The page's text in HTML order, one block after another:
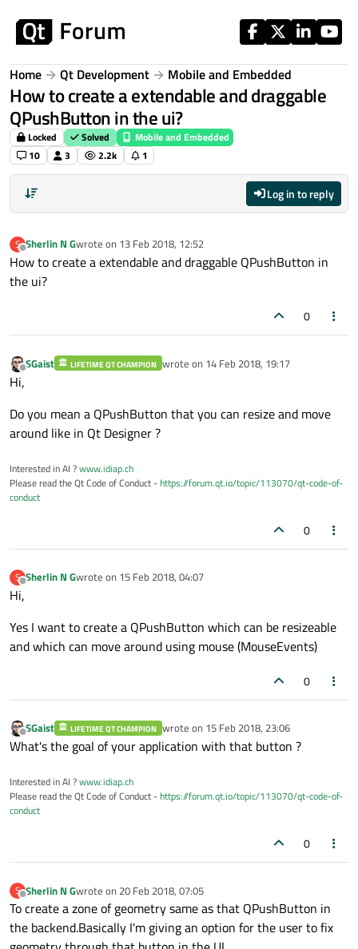
Home Qt Development Mobile and Embedded
How to create a extendable and draggable
QPushButton in the ui?
Locked Solved
Mobile and Embedded
10
3 2.2k 1
Log in to reply
S
Offline
Sherlin N Gwrote on 13 Feb 2018, 12:52
last edited by
How to create a extendable and draggable QPushButton in
the ui?
0
Offline
SGaist LIFETIME QT CHAMPION wrote on 14 Feb 2018, 19:17
last edited by
Hi,
Do you mean a QPushButton that you can resize and move
around like in Qt Designer ?
Interested in AI ?www.idiap.ch
Please read the Qt Code of Conduct -https://forum.qt.io/topic/113070/qt-code-of-
conduct
0
S
Offline
Sherlin N Gwrote on 15 Feb 2018, 04:07
last edited by
Hi,
Yes I want to create a QPushButton which can be resizeable
and which can move around using mouse (MouseEvents)
0
Offline
SGaist LIFETIME QT CHAMPION wrote on 15 Feb 2018, 23:06
last edited by
What's the goal of your application with that button ?
Interested in AI ?www.idiap.ch
Please read the Qt Code of Conduct -https://forum.qt.io/topic/113070/qt-code-of-
conduct
0
S
Offline
Sherlin N Gwrote on 20 Feb 2018, 07:05
last edited by
To create a zone of geometry same as that QPushButton in
the backend.Basically I'm giving an option for the user to fix